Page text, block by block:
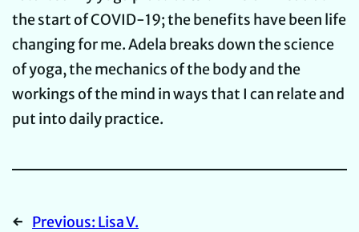
the start of COVID-19; the benefits have been life
changing for me. Adela breaks down the science
of yoga, the mechanics of the body and the
workings of the mind in ways that I can relate and
put into daily practice.
← Previous: Lisa V.